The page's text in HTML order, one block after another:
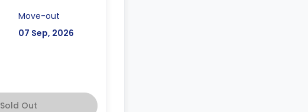
Move-out
07 Sep, 2026
Sold Out